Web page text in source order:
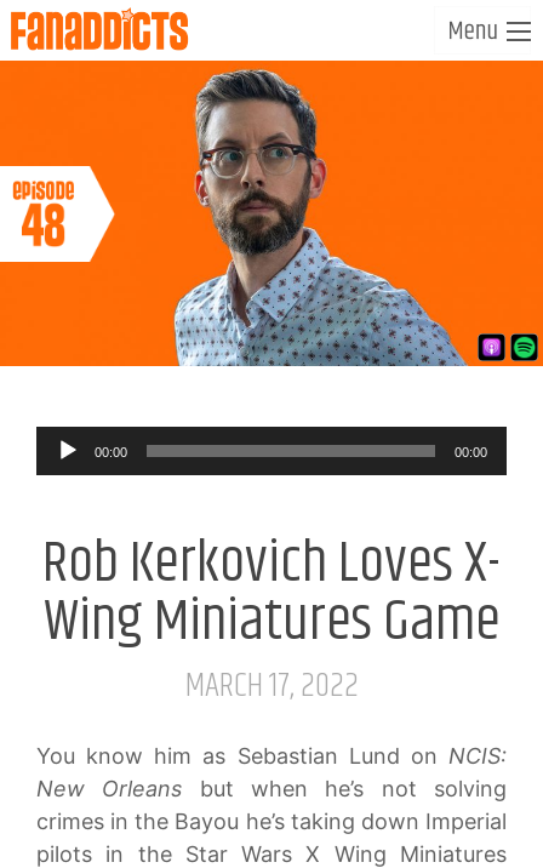
Audio
Player
00:00 00:00
Rob Kerkovich Loves X-
Wing Miniatures Game
MARCH 17, 2022
You know him as Sebastian Lund on NCIS:
New Orleans but when he’s not solving
crimes in the Bayou he’s taking down Imperial
pilots in the Star Wars X Wing Miniatures